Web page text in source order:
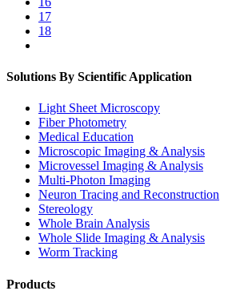
17
18
Solutions By Scientific Application
Light Sheet Microscopy
Fiber Photometry
Medical Education
Microscopic Imaging & Analysis
Microvessel Imaging & Analysis
Multi-Photon Imaging
Neuron Tracing and Reconstruction
Stereology
Whole Brain Analysis
Whole Slide Imaging & Analysis
Worm Tracking
Products